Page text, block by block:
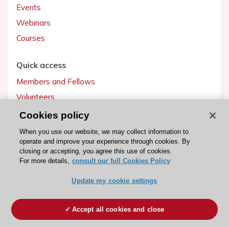
Events
Webinars
Courses
Quick access
Members and Fellows
Volunteers
Patients
Partners
Press
Become a member
Cookies policy
When you use our website, we may collect information to
operate and improve your experience through cookies. By
closing or accepting, you agree this use of cookies.
For more details, consult our full Cookies Policy
Update my cookie settings
Accept all cookies and close